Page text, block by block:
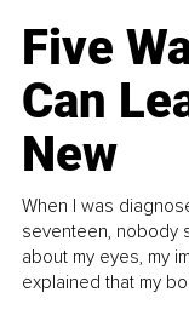
Five
Can
New
When I was
seventeen, nobody
about my eyes, my
explained that my